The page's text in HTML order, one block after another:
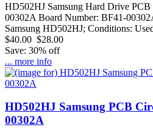
HD502HJ Samsung Hard Drive
00302A Board Number: BF41-
Samsung HD502HJ; Conditions:
$40.00 $28.00
Save: 30% off
... more info
HD502HJ Samsung PCB
00302A